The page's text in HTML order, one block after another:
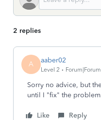
2 replies
A aaber02
Level 2
Sorry no advice, but
until I "fix" the
Like Reply